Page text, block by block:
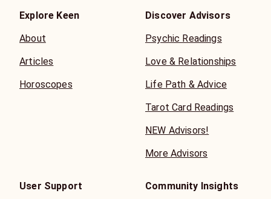
Explore Keen
About
Articles
Horoscopes
Discover Advisors
Psychic Readings
Love & Relationships
Life Path & Advice
Tarot Card Readings
NEW Advisors!
More Advisors
User Support Community Insights